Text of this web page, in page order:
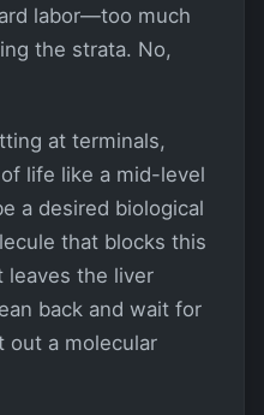
labor—too much
the strata. No,
at terminals,
life like a mid-level
a desired biological
that blocks this
leaves the liver
back and wait for
out a molecular